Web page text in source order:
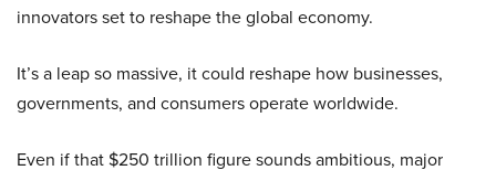
innovators set to reshape the global economy.
It’s a leap so massive, it could reshape how businesses,
governments, and consumers operate worldwide.
Even if that $250 trillion figure sounds ambitious, major